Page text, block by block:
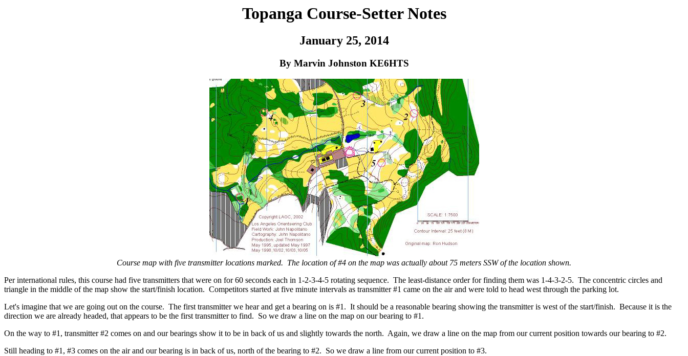
Topanga Course-Setter Notes
January 25, 2014
By Marvin Johnston KE6HTS
Course map with five transmitter locations marked. The location of #4 on the map was actually about 75 meters SSW of the location shown.
Per international rules, this course had five transmitters that were on for 60 seconds each in 1-2-3-4-5 rotating sequence. The least-distance order for finding them was 1-4-3-2-5. The concentric circles and
triangle in the middle of the map show the start/finish location. Competitors started at five minute intervals as transmitter #1 came on the air and were told to head west through the parking lot.
Let's imagine that we are going out on the course. The first transmitter we hear and get a bearing on is #1. It should be a reasonable bearing showing the transmitter is west of the start/finish. Because it is the
direction we are already headed, that appears to be the first transmitter to find. So we draw a line on the map on our bearing to #1.
On the way to #1, transmitter #2 comes on and our bearings show it to be in back of us and slightly towards the north. Again, we draw a line on the map from our current position towards our bearing to #2.
Still heading to #1, #3 comes on the air and our bearing is in back of us, north of the bearing to #2. So we draw a line from our current position to #3.